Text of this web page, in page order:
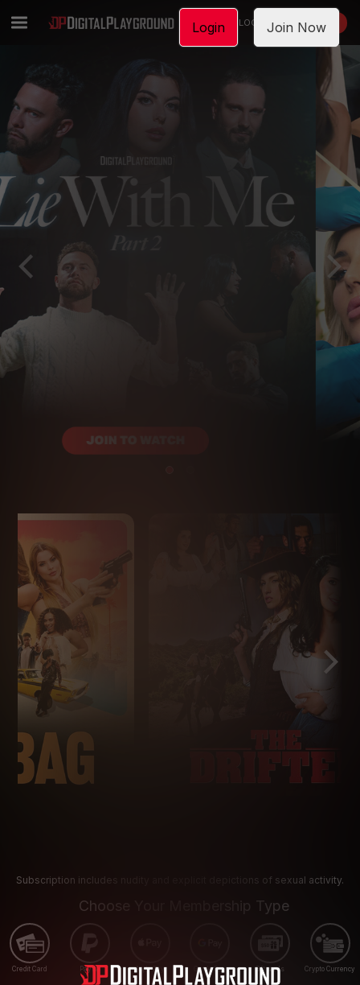
LOGIN JOIN NOW
Subscription includes nudity and explicit depictions of sexual activity.
Choose Your Membership Type
Credit Card PayPal Apple Pay Google Pay Gift cards Crypto Currency
Login Join Now